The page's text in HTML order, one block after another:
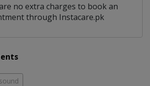
no extra charges to book an
through Instacare.pk